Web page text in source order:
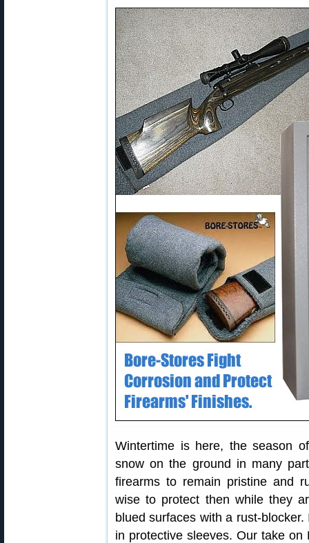
Wintertime is here, the season
snow on the ground in many
firearms to remain pristine and
wise to protect then while they
blued surfaces with a rust-
in protective sleeves. Our take